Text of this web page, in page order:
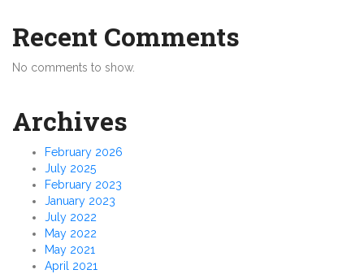
Recent Comments
No comments to show.
Archives
February 2026
July 2025
February 2023
January 2023
July 2022
May 2022
May 2021
April 2021